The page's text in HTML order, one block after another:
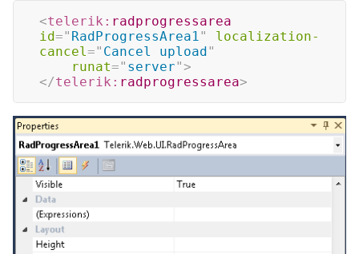
<telerik: radprogressarea
id=" RadProgressArea1"
localization-
cancel=" Cancel upload"
runat=" server">
</telerik: radprogressarea>